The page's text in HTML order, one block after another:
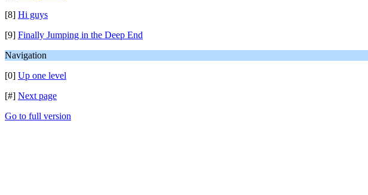
[8] Hi guys
[9] Finally Jumping in the Deep End
Navigation
[0] Up one level
[#] Next page
Go to full version